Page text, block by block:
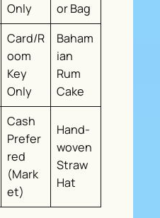
Only
or Bag
Card/R
oom
Key
Only
Baham
ian
Rum
Cake
Cash
Prefer
red
(Mark
et)
Hand-
woven
Straw
Hat